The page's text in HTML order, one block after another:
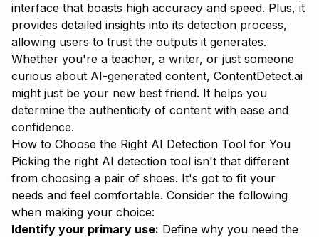
interface that boasts high accuracy and speed. Plus, it
provides detailed insights into its detection process,
allowing users to trust the outputs it generates.
Whether you're a teacher, a writer, or just someone
curious about AI-generated content, ContentDetect.ai
might just be your new best friend. It helps you
determine the authenticity of content with ease and
confidence.
How to Choose the Right AI Detection Tool for You
Picking the right AI detection tool isn't that different
from choosing a pair of shoes. It's got to fit your
needs and feel comfortable. Consider the following
when making your choice:
Identify your primary use: Define why you need the